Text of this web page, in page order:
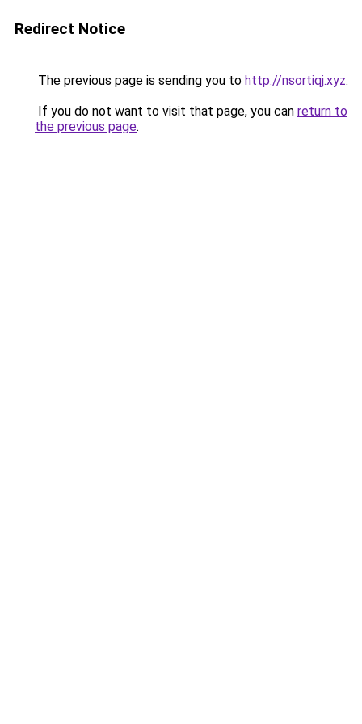
Redirect Notice
The previous page is sending you to http://nsortiqj.xyz.
If you do not want to visit that page, you can return to
the previous page.